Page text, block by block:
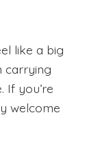
like a big
carrying
If you’re
welcome